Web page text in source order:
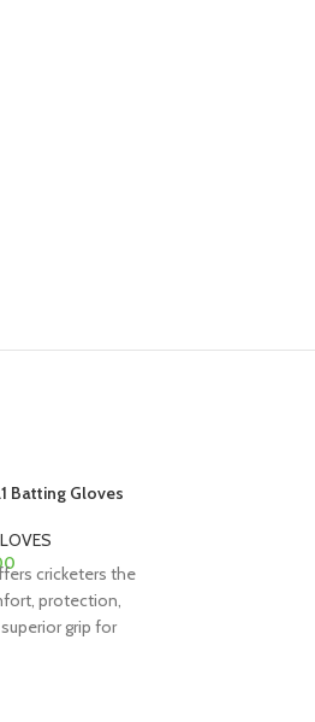
Batting Gloves
cricketers the
protection,
grip for